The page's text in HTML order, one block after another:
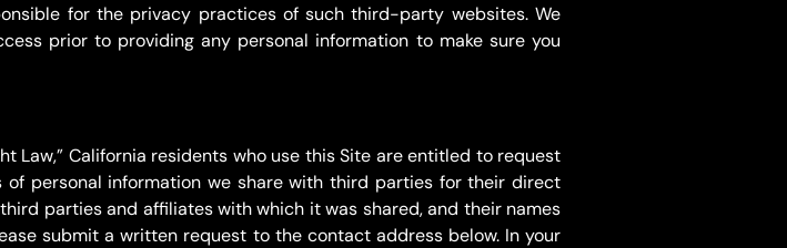
for the privacy practices of such third-party websites. We
prior to providing any personal information to make sure you
Law,” California residents who use this Site are entitled to request
personal information we share with third parties for their direct
parties and affiliates with which it was shared, and their names
submit a written request to the contact address below. In your